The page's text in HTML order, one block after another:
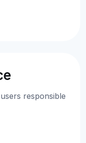
responsible